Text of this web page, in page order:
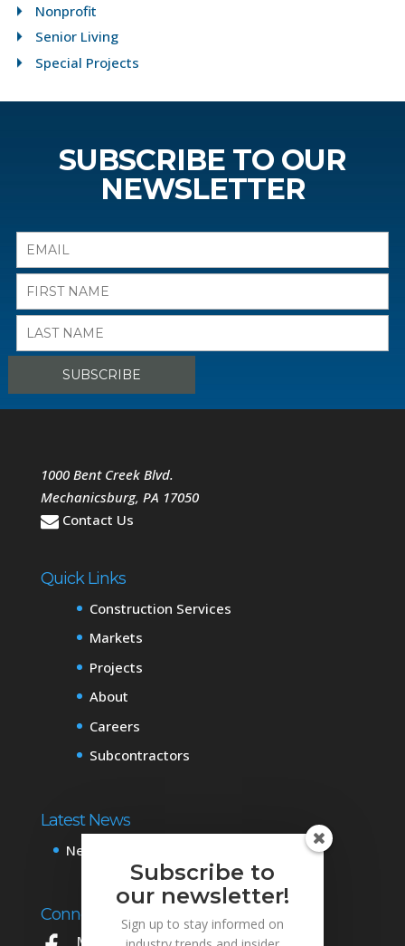
Nonprofit
Senior Living
Special Projects
SUBSCRIBE TO OUR
NEWSLETTER
1000 Bent Creek Blvd.
Mechanicsburg, PA 17050
Contact Us
Quick Links
Construction Services
Markets
Projects
About
Careers
Subcontractors
Latest News
News & Events
Connect with Us
Mowery on Facebook
Subscribe to
our newsletter!
Sign up to stay informed on